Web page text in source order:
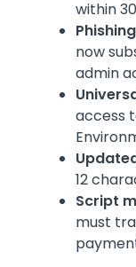
within
now
admin
access
12
Script
must